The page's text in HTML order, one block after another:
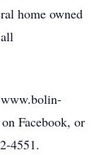
home owned
Facebook, or
4551.